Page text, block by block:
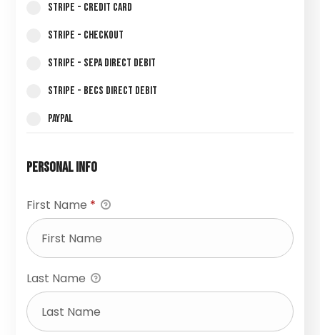
Stripe - Credit Card
Stripe - Checkout
Stripe - SEPA Direct Debit
Stripe - BECS Direct Debit
PayPal
Personal Info
First Name *
Last Name